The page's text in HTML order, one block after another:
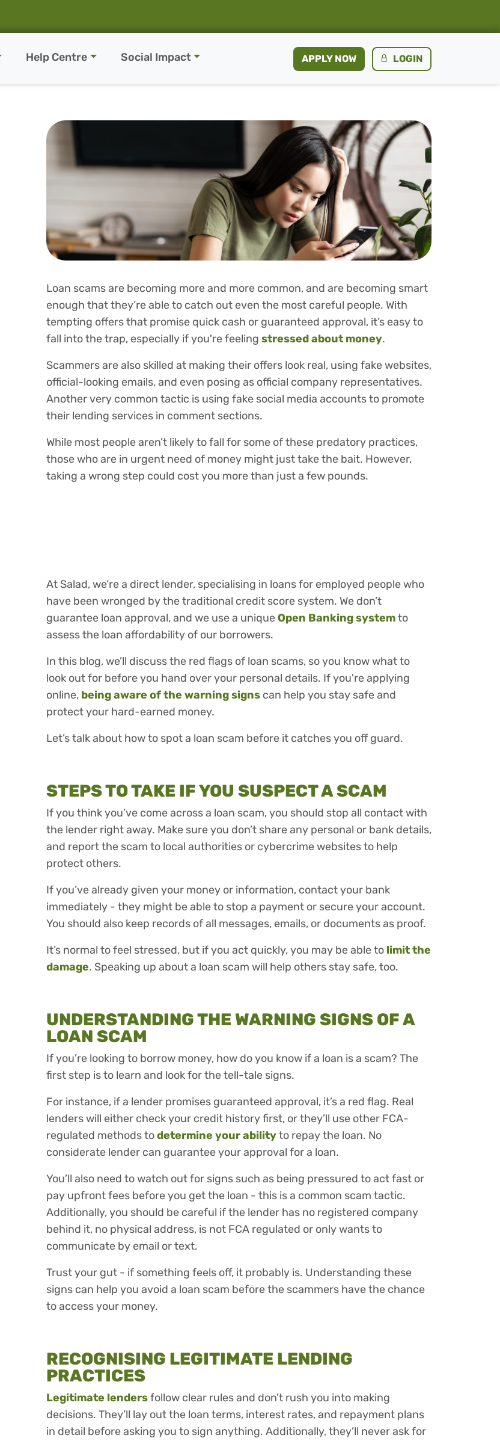
Help Centre Social Impact APPLY NOW LOGIN
Loan scams are becoming more and more common, and are becoming smart
enough that they’re able to catch out even the most careful people. With
tempting offers that promise quick cash or guaranteed approval, it’s easy to
fall into the trap, especially if you're feeling stressed about money.
Scammers are also skilled at making their offers look real, using fake websites,
official-looking emails, and even posing as official company representatives.
Another very common tactic is using fake social media accounts to promote
their lending services in comment sections.
While most people aren’t likely to fall for some of these predatory practices,
those who are in urgent need of money might just take the bait. However,
taking a wrong step could cost you more than just a few pounds.
At Salad, we’re a direct lender, specialising in loans for employed people who
have been wronged by the traditional credit score system. We don’t
guarantee loan approval, and we use a uniqueOpen Banking systemto
assess the loan affordability of our borrowers.
In this blog, we’ll discuss the red flags of loan scams, so you know what to
look out for before you hand over your personal details. If you're applying
online, being aware of the warning signs can help you stay safe and
protect your hard-earned money.
Let’s talk about how to spot a loan scam before it catches you off guard.
STEPS TO TAKE IF YOU SUSPECT A SCAM
If you think you’ve come across a loan scam, you should stop all contact with
the lender right away. Make sure you don’t share any personal or bank details,
and report the scam to local authorities or cybercrime websites to help
protect others.
If you’ve already given your money or information, contact your bank
immediately - they might be able to stop a payment or secure your account.
You should also keep records of all messages, emails, or documents as proof.
It’s normal to feel stressed, but if you act quickly, you may be able to limit the
damage. Speaking up about a loan scam will help others stay safe, too.
UNDERSTANDING THE WARNING SIGNS OF A
LOAN SCAM
If you’re looking to borrow money, how do you know if a loan is a scam? The
first step is to learn and look for the tell-tale signs.
For instance, if a lender promises guaranteed approval, it’s a red flag. Real
lenders will either check your credit history first, or they’ll use other FCA-
regulated methods todetermine your abilityto repay the loan. No
considerate lender can guarantee your approval for a loan.
You’ll also need to watch out for signs such as being pressured to act fast or
pay upfront fees before you get the loan - this is a common scam tactic.
Additionally, you should be careful if the lender has no registered company
behind it, no physical address, is not FCA regulated or only wants to
communicate by email or text.
Trust your gut - if something feels off, it probably is. Understanding these
signs can help you avoid a loan scam before the scammers have the chance
to access your money.
RECOGNISING LEGITIMATE LENDING
PRACTICES
Legitimate lendersfollow clear rules and don’t rush you into making
decisions. They’ll lay out the loan terms, interest rates, and repayment plans
in detail before asking you to sign anything. Additionally, they’ll never ask for